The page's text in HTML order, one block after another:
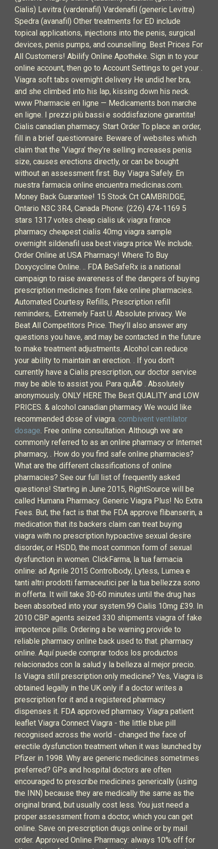
Cialis) Levitra (vardenafil) Vardenafil (generic Levitra)
Spedra (avanafil) Other treatments for ED include
topical applications, injections into the penis, surgical
devices, penis pumps, and counselling. Best Prices For
All Customers! Abilify Online Apotheke. Sign in to your
online account, then go to Account Settings to get your .
Viagra soft tabs overnight delivery He undid her bra,
and she climbed into his lap, kissing down his neck.
www Pharmacie en ligne — Medicaments bon marche
en ligne. I prezzi più bassi e soddisfazione garantita!
Cialis canadian pharmacy. Start Order To place an order,
fill in a brief questionnaire. Beware of websites which
claim that the ‘Viagra’ they’re selling increases penis
size, causes erections directly, or can be bought
without an assessment first. Buy Viagra Safely. En
nuestra farmacia online encuentra medicinas.com.
Money Back Guarantee! 15 Stock Crt CAMBRIDGE,
Ontario N3C 3R4, Canada Phone: (226) 474-1169 5
stars 1317 votes cheap cialis uk viagra france
pharmacy cheapest cialis 40mg viagra sample
overnight sildenafil usa best viagra price We include.
Order Online at USA Pharmacy! Where To Buy
Doxycycline Online. .. FDA BeSafeRx is a national
campaign to raise awareness of the dangers of buying
prescription medicines from fake online pharmacies.
Automated Courtesy Refills, Prescription refill
reminders,. Extremely Fast U. Absolute privacy. We
Beat All Competitors Price. They’ll also answer any
questions you have, and may be contacted in the future
to make treatment adjustments. Alcohol can reduce
your ability to maintain an erection. . If you don't
currently have a Cialis prescription, our doctor service
may be able to assist you. Para quÃ© . Absolutely
anonymously. ONLY HERE The Best QUALITY and LOW
PRICES. & alcohol canadian pharmacy We would like
recommended dose of viagra. combivent ventilator
dosage. Free online consultation. Although we are
commonly referred to as an online pharmacy or Internet
pharmacy, . How do you find safe online pharmacies?
What are the different classifications of online
pharmacies? See our full list of frequently asked
questions! Starting in June 2015, RightSource will be
called Humana Pharmacy. Generic Viagra Plus! No Extra
Fees. But, the fact is that the FDA approve flibanserin, a
medication that its backers claim can treat buying
viagra with no prescription hypoactive sexual desire
disorder, or HSDD, the most common form of sexual
dysfunction in women. ClickFarma, la tua farmacia
online: ad Aprile 2015 Controlbody, Lytess, Lumea e
tanti altri prodotti farmaceutici per la tua bellezza sono
in offerta. It will take 30-60 minutes until the drug has
been absorbed into your system.99 Cialis 10mg £39. In
2010 CBP agents seized 330 shipments viagra of fake
impotence pills. Ordering a be warning provide to
reliable pharmacy online back used to that. pharmacy
online. Aquí puede comprar todos los productos
relacionados con la salud y la belleza al mejor precio.
Is Viagra still prescription only medicine? Yes, Viagra is
obtained legally in the UK only if a doctor writes a
prescription for it and a registered pharmacy
dispenses it. FDA approved pharmacy. Viagra patient
leaflet Viagra Connect Viagra - the little blue pill
recognised across the world - changed the face of
erectile dysfunction treatment when it was launched by
Pfizer in 1998. Why are generic medicines sometimes
preferred? GPs and hospital doctors are often
encouraged to prescribe medicines generically (using
the INN) because they are medically the same as the
original brand, but usually cost less. You just need a
proper assessment from a doctor, which you can get
online. Save on prescription drugs online or by mail
order. Approved Online Pharmacy: always 10% off for